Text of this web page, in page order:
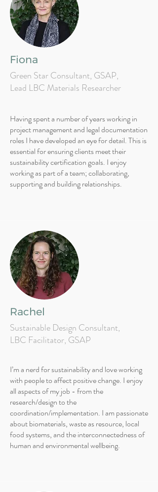
Fiona
Green Star Consultant, GSAP,
Lead LBC Materials Researcher
Having spent a number of years working in
project management and legal documentation
roles I have developed an eye for detail. This is
essential for ensuring clients meet their
sustainability certification goals. I enjoy
working as part of a team; collaborating,
supporting and building relationships.
Rachel
Sustainable Design Consultant,
LBC Facilitator, GSAP
I’m a nerd for sustainability and love working
with people to affect positive change. I enjoy
all aspects of my job - from the
research/design to the
coordination/implementation. I am passionate
about biomaterials, waste as resource, local
food systems, and the interconnectedness of
human and environmental wellbeing.